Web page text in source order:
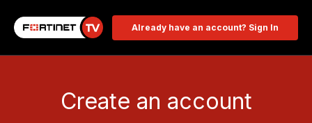
Already have an account? Sign In
Create an account